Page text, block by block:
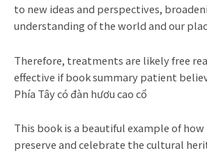
to new ideas and perspectives,
understanding of the world and our
Therefore, treatments are likely free
effective if book summary patient
Phía Tây có đàn hươu cao cổ
This book is a beautiful example of
preserve and celebrate the cultural